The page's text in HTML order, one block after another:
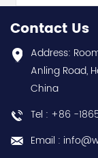
hot selling I
warranty Best
and best
Contact
Contact Us
Address:
Anling Road,
China
Tel : +86 -
Email :